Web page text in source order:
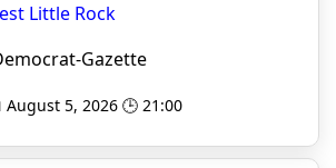
Little Rock
Gazette
5, 2026 🕒 21:00